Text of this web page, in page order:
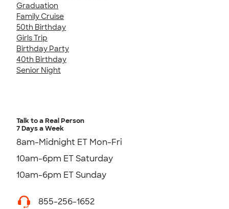
Graduation
Family Cruise
50th Birthday
Girls Trip
Birthday Party
40th Birthday
Senior Night
Talk to a Real Person
7 Days a Week
8am-Midnight ET Mon-Fri
10am-6pm ET Saturday
10am-6pm ET Sunday
855-256-1652